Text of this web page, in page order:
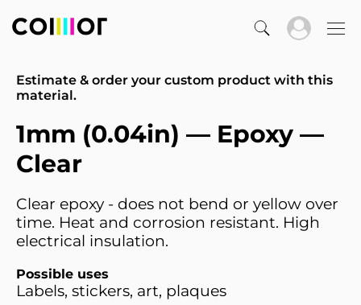
Estimate & order your custom product with this
material.
1mm (0.04in) — Epoxy —
Clear
Clear epoxy - does not bend or yellow over
time. Heat and corrosion resistant. High
electrical insulation.
Possible uses
Labels, stickers, art, plaques